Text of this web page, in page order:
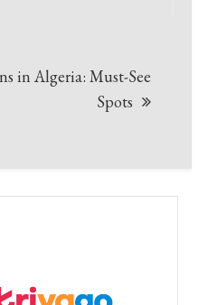
in Algeria: Must-See
Spots